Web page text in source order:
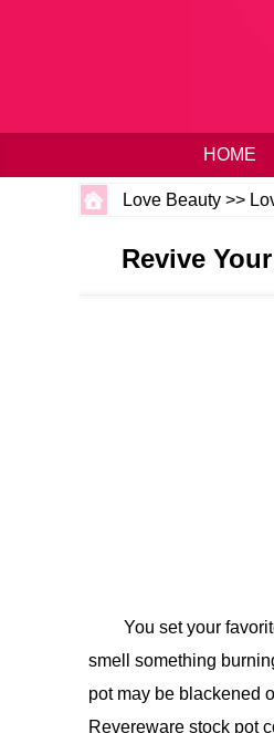
HOME
Love Beauty >>
Revive
You set your
smell something
pot may be blackened
Revereware stock pot